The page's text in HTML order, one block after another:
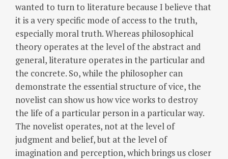
wanted to turn to literature because I believe that
it is a very specific mode of access to the truth,
especially moral truth.Whereas philosophical
theory operates at the level of the abstract and
general, literature operates in the particular and
the concrete. So, while the philosopher can
demonstrate the essential structure of vice, the
novelist can show us how vice works to destroy
the life of a particular person in a particular way.
The novelist operates, not at the level of
judgment and belief, but at the level of
imagination and perception, which brings us closer